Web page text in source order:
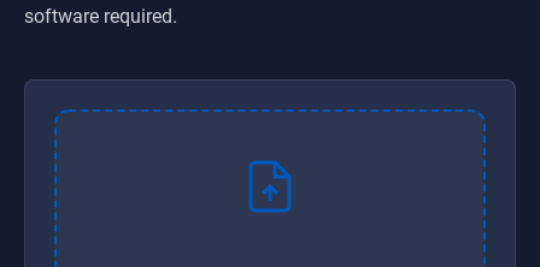
software required.